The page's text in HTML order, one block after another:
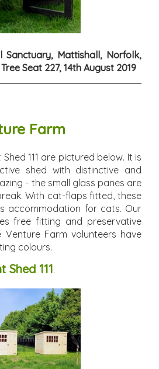
Sanctuary, Mattishall, Norfolk,
Seat 227, 14th August 2019
Farm
111 are pictured below. It is
shed with distinctive and
- the small glass panes are
With cat-flaps fitted, these
accommodation for cats. Our
free fitting and preservative
Farm volunteers have
colours.
Shed 111.